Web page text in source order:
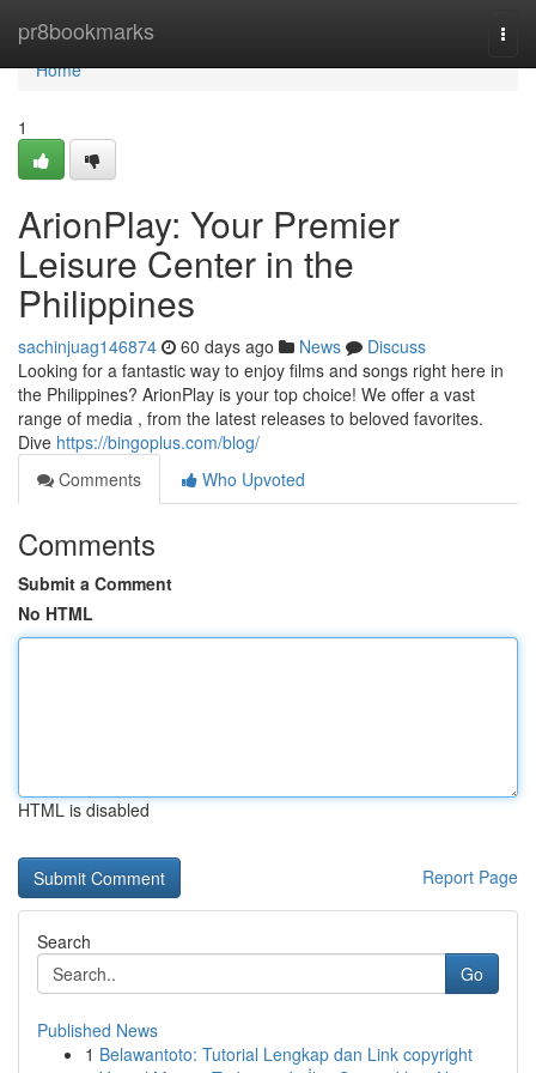
pr8bookmarks
Home
Home
1
ArionPlay: Your Premier
Leisure Center in the
Philippines
sachinjuag146874 60 days ago News
Discuss
Looking for a fantastic way to enjoy films and songs right here in
the Philippines? ArionPlay is your top choice! We offer a vast
range of media , from the latest releases to beloved favorites.
Dive https://bingoplus.com/blog/
Comments
Who Upvoted
Comments
Submit a Comment
No HTML
HTML is disabled
Report Page
Search
Go
Published News
1 Belawantoto: Tutorial Lengkap dan Link copyright